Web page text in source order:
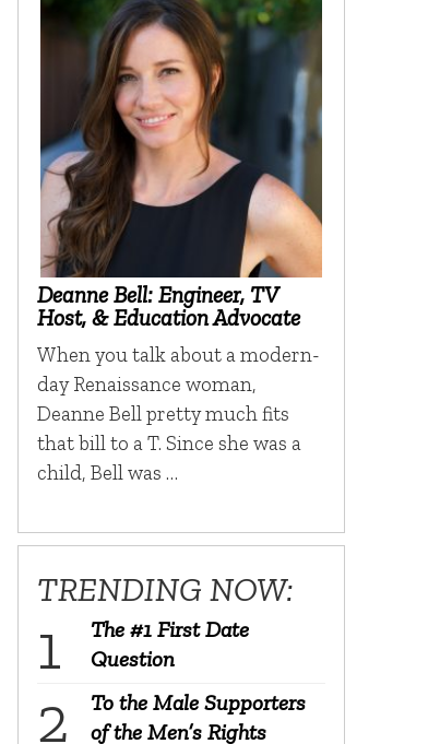
Deanne Bell: Engineer, TV
Host, & Education Advocate
When you talk about a modern-
day Renaissance woman,
Deanne Bell pretty much fits
that bill to a T. Since she was a
child, Bell was …
TRENDING NOW:
The #1 First Date
Question
To the Male Supporters
of the Men’s Rights